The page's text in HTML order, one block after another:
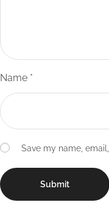
Name *
Save my name,